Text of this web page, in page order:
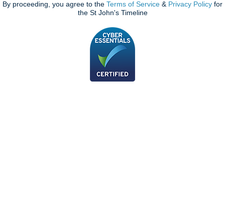
By proceeding, you agree to the Terms of Service & Privacy Policy for
the St John's Timeline